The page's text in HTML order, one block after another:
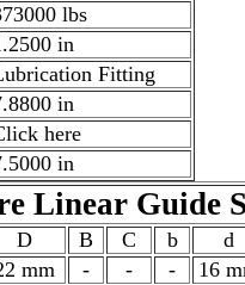
lbs
in
Fitting
in
here
in
Linear Guide
D B C b
d
mm - - -
16